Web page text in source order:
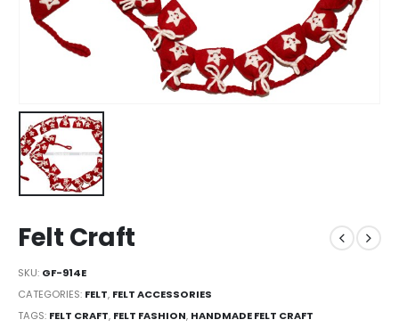
Felt Craft
SKU: GF-914E
CATEGORIES: FELT, FELT ACCESSORIES
TAGS: FELT CRAFT, FELT FASHION, HANDMADE FELT CRAFT